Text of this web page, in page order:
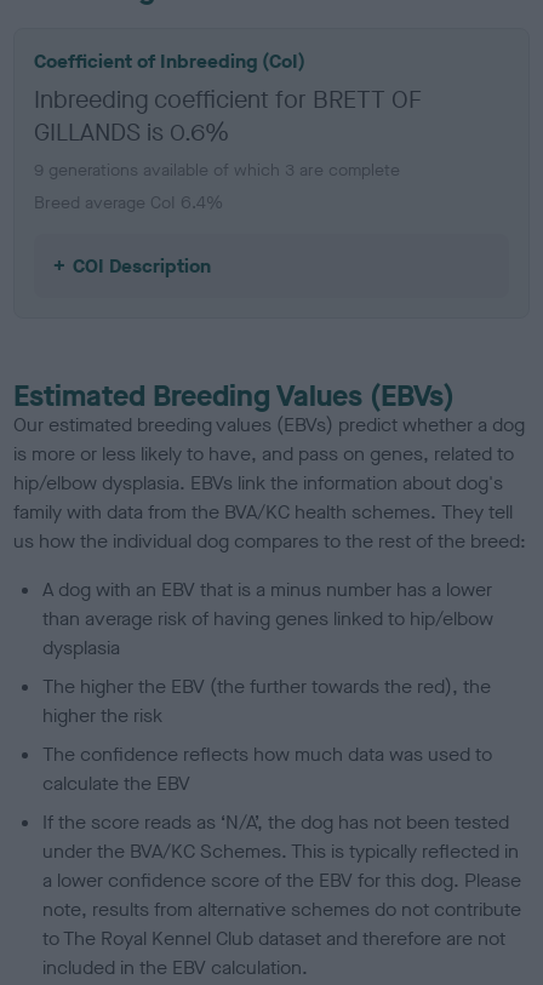
Coefficient of Inbreeding (CoI)
Inbreeding coefficient for BRETT OF
GILLANDS is 0.6%
9 generations available of which 3 are complete
Breed average CoI 6.4%
COI Description
Estimated Breeding Values (EBVs)
Our estimated breeding values (EBVs) predict whether a dog
is more or less likely to have, and pass on genes, related to
hip/elbow dysplasia. EBVs link the information about dog's
family with data from the BVA/KC health schemes. They tell
us how the individual dog compares to the rest of the breed:
A dog with an EBV that is a minus number has a lower
than average risk of having genes linked to hip/elbow
dysplasia
The higher the EBV (the further towards the red), the
higher the risk
The confidence reflects how much data was used to
calculate the EBV
If the score reads as ‘N/A’, the dog has not been tested
under the BVA/KC Schemes. This is typically reflected in
a lower confidence score of the EBV for this dog. Please
note, results from alternative schemes do not contribute
to The Royal Kennel Club dataset and therefore are not
included in the EBV calculation.